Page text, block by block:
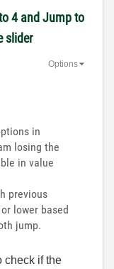
4 and Jump to
slider
Options
in
losing the
in value
previous
lower based
jump.
check if the